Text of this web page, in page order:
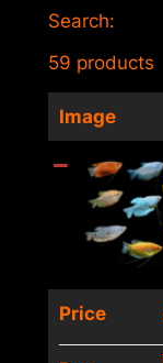
Search:
59 products
Image
Price